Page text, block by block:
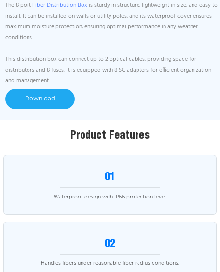
The 8 port Fiber Distribution Box is sturdy in structure, lightweight in size, and easy to
install. It can be installed on walls or utility poles, and its waterproof cover ensures
maximum moisture protection, ensuring optimal performance in any weather
conditions.
This distribution box can connect up to 2 optical cables, providing space for
distributors and 8 fuses. It is equipped with 8 SC adapters for efficient organization
and management.
Download
Product Features
01
Waterproof design with IP66 protection level.
02
Handles fibers under reasonable fiber radius conditions.